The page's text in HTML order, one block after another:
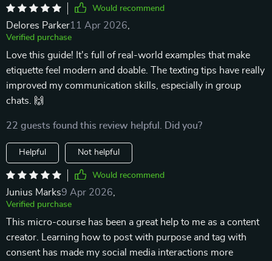
Would recommend
Delores Parker11 Apr 2026
Verified purchase
Love this guide! It's full of real-world examples that make
etiquette feel modern and doable. The texting tips have really
improved my communication skills, especially in group
chats. 🙌
22 guests found this review helpful. Did you?
Helpful Not helpful
Would recommend
Junius Marks9 Apr 2026
Verified purchase
This micro-course has been a great help to me as a content
creator. Learning how to post with purpose and tag with
consent has made my social media interactions more